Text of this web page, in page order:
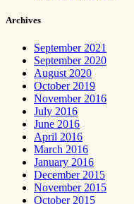
Archives
September 2021
September 2020
August 2020
October 2019
November 2016
July 2016
June 2016
April 2016
March 2016
January 2016
December 2015
November 2015
October 2015